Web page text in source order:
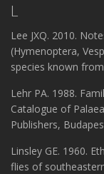
L
Lee JXQ. 2010.
(Hymenoptera,
species known
Lehr PA. 1988.
Catalogue of
Publishers,
Linsley GE. 1960.
flies of